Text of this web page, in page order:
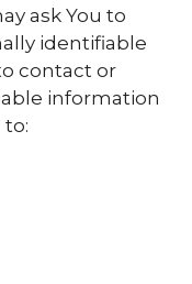
ask You to
identifiable
contact or
information